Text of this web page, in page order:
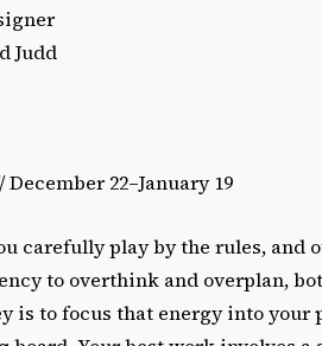
Judd
22–January 19
carefully play by the rules, and
to overthink and overplan,
is to focus that energy into your